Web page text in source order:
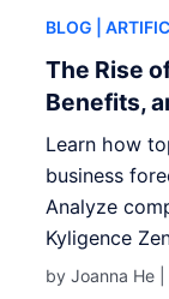
BLOG |
The Rise
Benefits,
Learn how
business
Analyze
Kyligence
by Joanna He |